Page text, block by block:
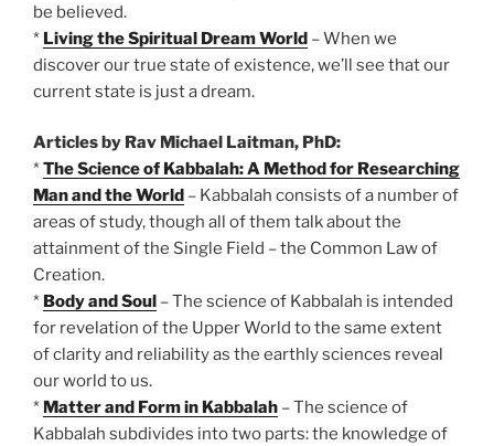
be believed.
* Living the Spiritual Dream World – When we
discover our true state of existence, we’ll see that our
current state is just a dream.
Articles by Rav Michael Laitman, PhD:
*The Science of Kabbalah: A Method for Researching
Man and the World – Kabbalah consists of a number of
areas of study, though all of them talk about the
attainment of the Single Field – the Common Law of
Creation.
* Body and Soul – The science of Kabbalah is intended
for revelation of the Upper World to the same extent
of clarity and reliability as the earthly sciences reveal
our world to us.
* Matter and Form in Kabbalah – The science of
Kabbalah subdivides into two parts: the knowledge of